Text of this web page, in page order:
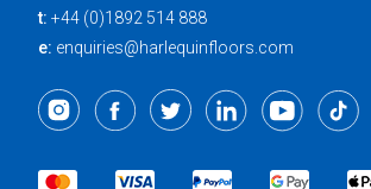
t: +44 (0)1892 514 888
e: enquiries@harlequinfloors.com